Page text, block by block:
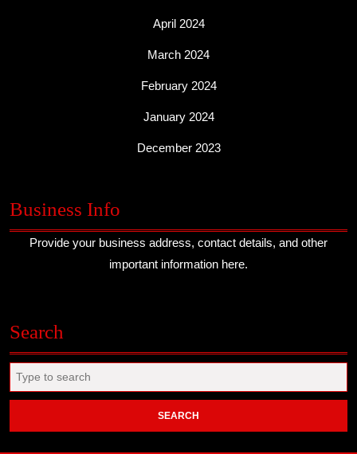
April 2024
March 2024
February 2024
January 2024
December 2023
Business Info
Provide your business address, contact details, and other
important information here.
Search
for: